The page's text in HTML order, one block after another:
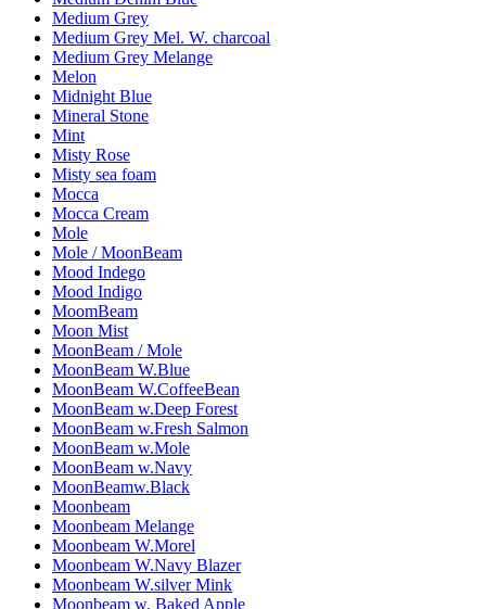
Medium Grey
Medium Grey Mel. W. charcoal
Medium Grey Melange
Melon
Midnight Blue
Mineral Stone
Mint
Misty Rose
Misty sea foam
Mocca
Mocca Cream
Mole
Mole / MoonBeam
Mood Indego
Mood Indigo
MoomBeam
Moon Mist
MoonBeam / Mole
MoonBeam W.Blue
MoonBeam W.CoffeeBean
MoonBeam w.Deep Forest
MoonBeam w.Fresh Salmon
MoonBeam w.Mole
MoonBeam w.Navy
MoonBeamw.Black
Moonbeam
Moonbeam Melange
Moonbeam W.Morel
Moonbeam W.Navy Blazer
Moonbeam W.silver Mink
Moonbeam w. Baked Apple